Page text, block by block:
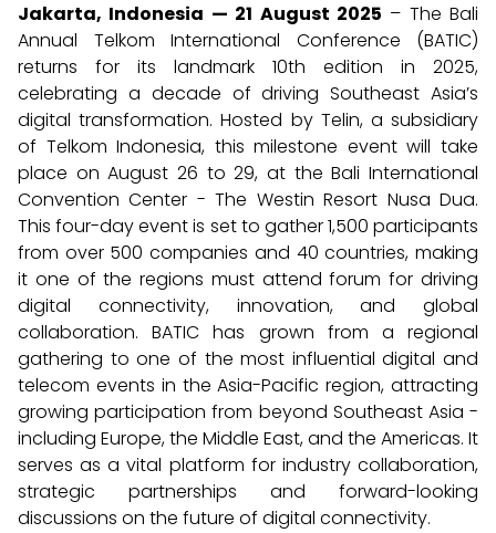
Jakarta, Indonesia — 21 August 2025 – The Bali
Annual Telkom International Conference (BATIC)
returns for its landmark 10th edition in 2025,
celebrating a decade of driving Southeast Asia’s
digital transformation. Hosted by Telin, a subsidiary
of Telkom Indonesia, this milestone event will take
place on August 26 to 29, at the Bali International
Convention Center - The Westin Resort Nusa Dua.
This four-day event is set to gather 1,500 participants
from over 500 companies and 40 countries, making
it one of the regions must attend forum for driving
digital connectivity, innovation, and global
collaboration. BATIC has grown from a regional
gathering to one of the most influential digital and
telecom events in the Asia-Pacific region, attracting
growing participation from beyond Southeast Asia -
including Europe, the Middle East, and the Americas. It
serves as a vital platform for industry collaboration,
strategic partnerships and forward-looking
discussions on the future of digital connectivity.